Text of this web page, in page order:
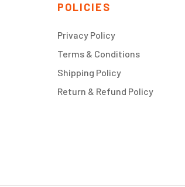
POLICIES
Privacy Policy
Terms & Conditions
Shipping Policy
Return & Refund Policy